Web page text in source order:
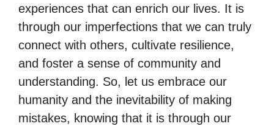
experiences that can enrich our lives. It is
through our imperfections that we can truly
connect with others, cultivate resilience,
and foster a sense of community and
understanding. So, let us embrace our
humanity and the inevitability of making
mistakes, knowing that it is through our